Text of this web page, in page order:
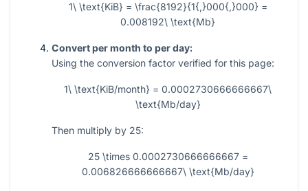
1\ \text{KiB} = \frac{8192}{1{,}000{,}000} =
0.008192\ \text{Mb}
Convert per month to per day:
Using the conversion factor verified for this page:
1\ \text{KiB/month} = 0.0002730666666667\
\text{Mb/day}
Then multiply by 25:
25 \times 0.0002730666666667 =
0.006826666666667\ \text{Mb/day}